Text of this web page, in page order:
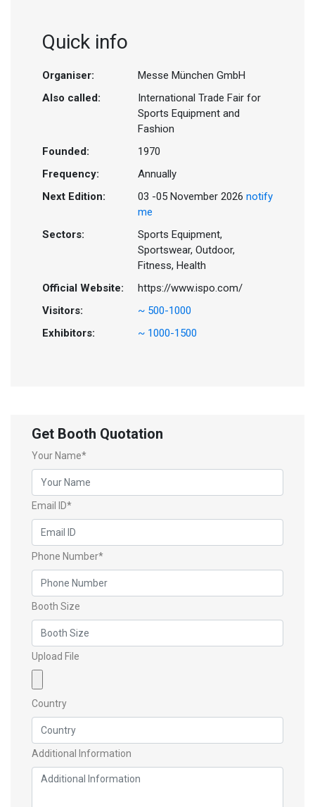
Quick info
Organiser:
Messe München GmbH
Also called:
International Trade Fair for
Sports Equipment and
Fashion
Founded:
1970
Frequency:
Annually
Next Edition:
03 -05 November 2026 notify
me
Sectors:
Sports Equipment,
Sportswear, Outdoor,
Fitness, Health
Official Website:
https://www.ispo.com/
Visitors:
~ 500-1000
Exhibitors:
~ 1000-1500
Get Booth Quotation
Your Name*
Email ID*
Phone Number*
Booth Size
Upload File
Country
Additional Information